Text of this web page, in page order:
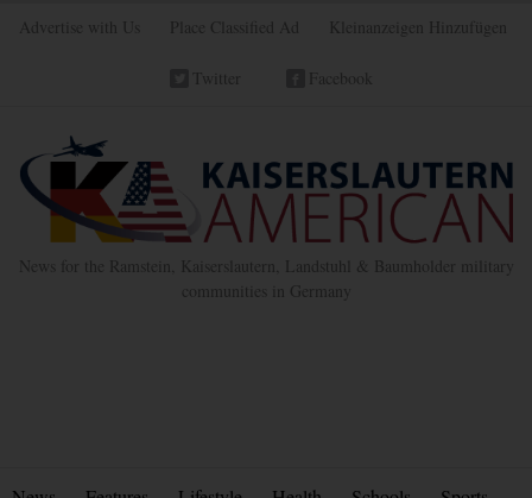
Advertise with Us Place Classified Ad Kleinanzeigen Hinzufügen
Twitter Facebook
News for the Ramstein, Kaiserslautern, Landstuhl & Baumholder military
communities in Germany